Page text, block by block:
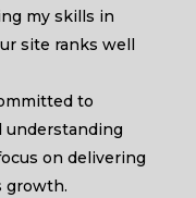
my skills in
site ranks well
to
understanding
on delivering
growth.